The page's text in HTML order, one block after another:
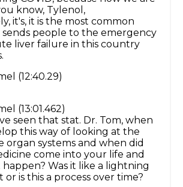
know, Tylenol,
it's, it is the most common
people to the emergency
liver failure in this country
(12:40.29)
(13:01.462)
seen that stat. Dr. Tom, when
this way of looking at the
organ systems and when did
come into your life and
Was it like a lightning
is this a process over time?